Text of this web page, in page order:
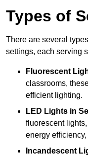
Types of
There are several
settings, each serving
Fluorescent
classrooms,
efficient lighting.
LED Lights in
fluorescent
energy
Incandescent